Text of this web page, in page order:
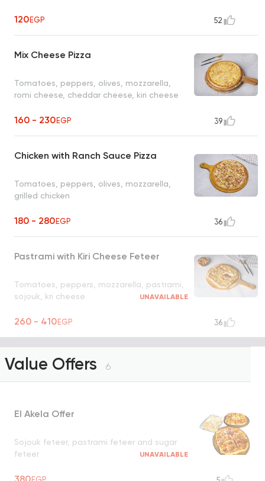
120EGP 52
Mix Cheese Pizza
Tomatoes, peppers, olives, mozzarella,
romi cheese, cheddar cheese, kiri cheese
160 - 230EGP 39
Chicken with Ranch Sauce Pizza
Tomatoes, peppers, olives, mozzarella,
grilled chicken
180 - 280EGP 36
Pastrami with Kiri Cheese Feteer
Tomatoes, peppers, mozzarella, pastrami,
sojouk, kri cheese
UNAVAILABLE
260 - 410EGP 36
Value Offers 6
El Akela Offer
Sojouk feteer, pastrami feteer and sugar
feteer
UNAVAILABLE
380